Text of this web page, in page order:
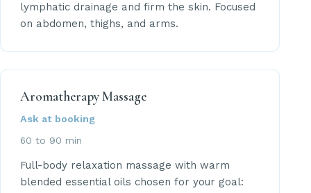
lymphatic drainage and firm the skin. Focused
on abdomen, thighs, and arms.
Aromatherapy Massage
Ask at booking
60 to 90 min
Full-body relaxation massage with warm
blended essential oils chosen for your goal: